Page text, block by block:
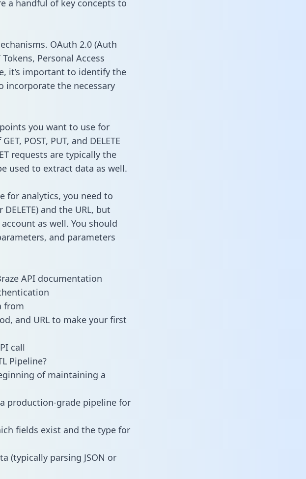
a handful of key concepts to
OAuth 2.0 (Auth
Personal Access
it’s important to identify the
incorporate the necessary
you want to use for
POST, PUT, and DELETE
requests are typically the
used to extract data as well.
for analytics, you need to
and the URL, but
as well. You should
and parameters
API documentation
from
and URL to make your first
call
Pipeline?
of maintaining a
production-grade pipeline for
fields exist and the type for
(typically parsing JSON or